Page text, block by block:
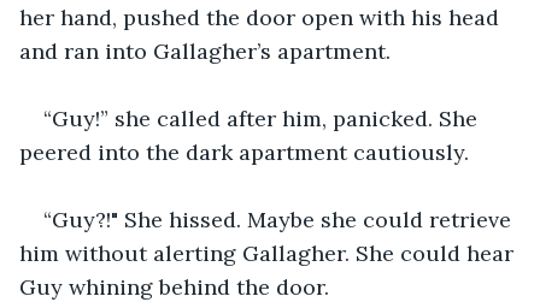
her hand, pushed the door open with his head
and ran into Gallagher’s apartment.
“Guy!” she called after him, panicked. She
peered into the dark apartment cautiously.
“Guy?!" She hissed. Maybe she could retrieve
him without alerting Gallagher. She could hear
Guy whining behind the door.